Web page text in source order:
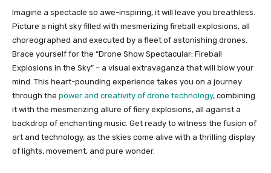
Imagine a spectacle so awe-inspiring, it will leave you breathless.
Picture a night sky filled with mesmerizing fireball explosions, all
choreographed and executed by a fleet of astonishing drones.
Brace yourself for the “Drone Show Spectacular: Fireball
Explosions in the Sky” – a visual extravaganza that will blow your
mind. This heart-pounding experience takes you on a journey
through the power and creativity of drone technology, combining
it with the mesmerizing allure of fiery explosions, all against a
backdrop of enchanting music. Get ready to witness the fusion of
art and technology, as the skies come alive with a thrilling display
of lights, movement, and pure wonder.